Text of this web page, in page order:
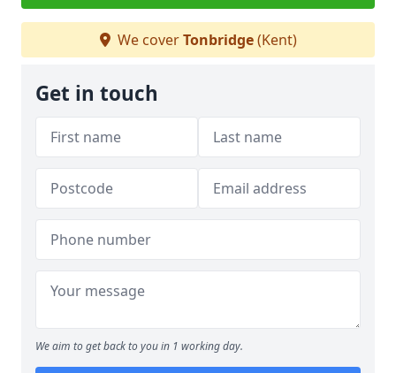
We coverTonbridge(Kent)
Get in touch
We aim to get back to you in 1 working day.